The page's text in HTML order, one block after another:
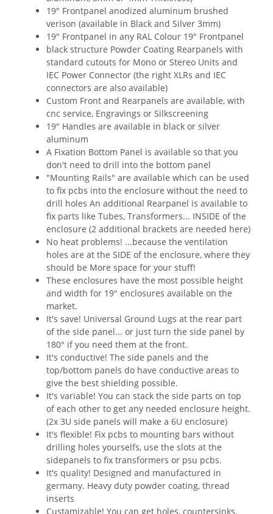
19" Frontpanel anodized aluminum brushed
verison (available in Black and Silver 3mm)
19" Frontpanel in any RAL Colour 19" Frontpanel
black structure Powder Coating Rearpanels with
standard cutouts for Mono or Stereo Units and
IEC Power Connector (the right XLRs and IEC
connectors are also available)
Custom Front and Rearpanels are available, with
cnc service, Engravings or Silkscreening
19" Handles are available in black or silver
aluminum
A Fixation Bottom Panel is available so that you
don't need to drill into the bottom panel
"Mounting Rails" are available which can be used
to fix pcbs into the enclosure without the need to
drill holes An additional Rearpanel is available to
fix parts like Tubes, Transformers... INSIDE of the
enclosure (2 additional brackets are needed here)
No heat problems! ...because the ventilation
holes are at the SIDE of the enclosure, where they
should be More space for your stuff!
These enclosures have the most possible height
and width for 19" enclosures available on the
market.
It's save! Universal Ground Lugs at the rear part
of the side panel... or just turn the side panel by
180° if you need them at the front.
It's conductive! The side panels and the
top/bottom panels do have conductive areas to
give the best shielding possible.
It's variable! You can stack the side parts on top
of each other to get any needed enclosure height.
(2x 3U side panels will make a 6U enclosure)
It's flexible! Fix pcbs to mounting bars without
drilling holes yourselfs, use the slots at the
sidepanels to fix transformers or psu pcbs.
It's quality! Designed and manufactured in
germany. Heavy duty powder coating, thread
inserts
Custamizable! You can get holes, countersinks,